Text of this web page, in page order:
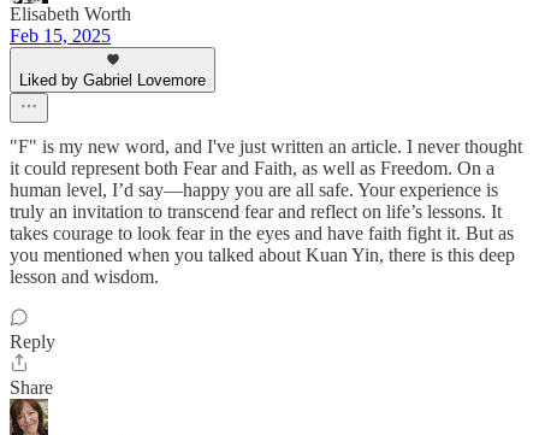
Elisabeth Worth
Feb 15, 2025
Liked by Gabriel Lovemore
"F" is my new word, and I've just written an article. I never thought
it could represent both Fear and Faith, as well as Freedom. On a
human level, I’d say—happy you are all safe. Your experience is
truly an invitation to transcend fear and reflect on life’s lessons. It
takes courage to look fear in the eyes and have faith fight it. But as
you mentioned when you talked about Kuan Yin, there is this deep
lesson and wisdom.
Reply
Share